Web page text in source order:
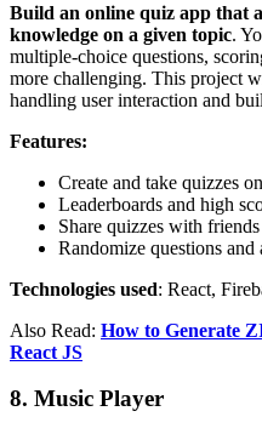
Build an online quiz app that
knowledge on a given topic.
multiple-choice questions,
more challenging. This project
handling user interaction and
Features:
Create and take quizzes
Leaderboards and high
Share quizzes with friends
Randomize questions and
Technologies used: React,
Also Read: How to Generate
React JS
8. Music Player